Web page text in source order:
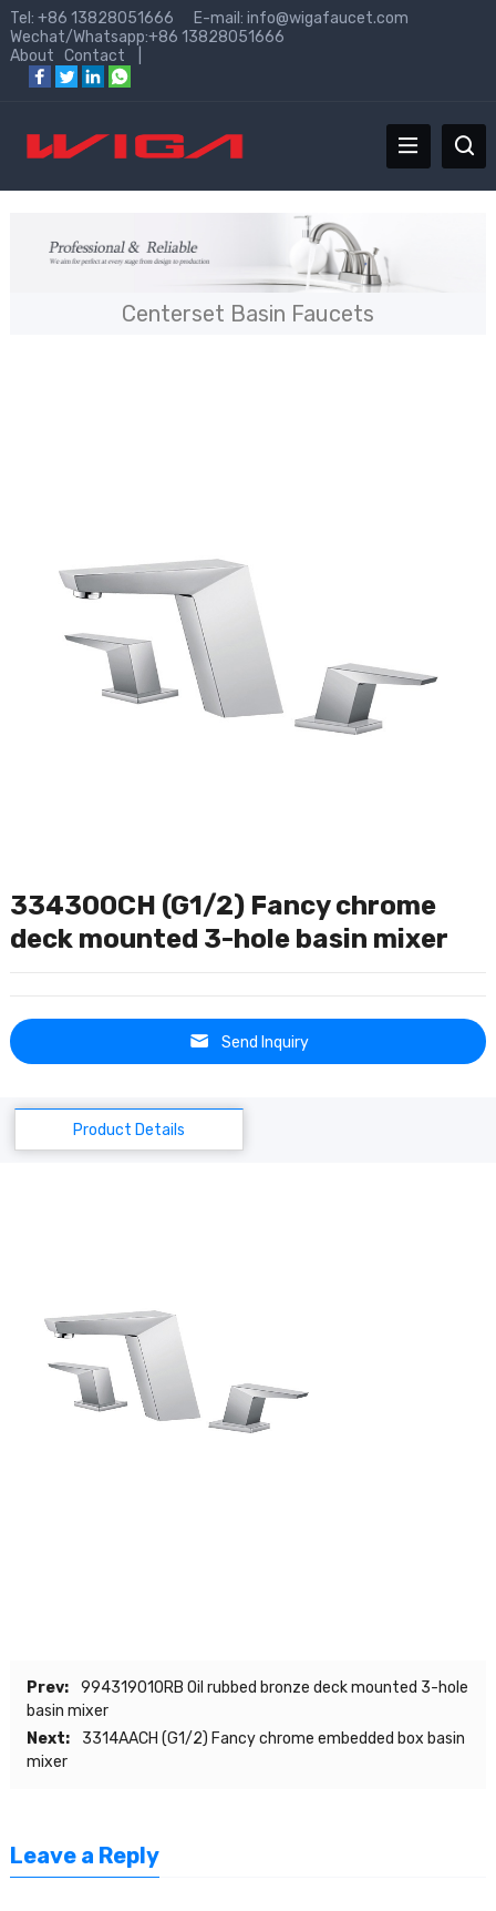
Tel: +86 13828051666 E-mail: info@wigafaucet.com
Wechat/Whatsapp:+86 13828051666
About Contact
Centerset Basin Faucets
334300CH (G1/2) Fancy chrome
deck mounted 3-hole basin mixer
Send Inquiry
Product Details
Prev:
99431901ORB Oil rubbed bronze deck mounted 3-hole
basin mixer
Next:
3314AACH (G1/2) Fancy chrome embedded box basin
mixer
Leave a Reply